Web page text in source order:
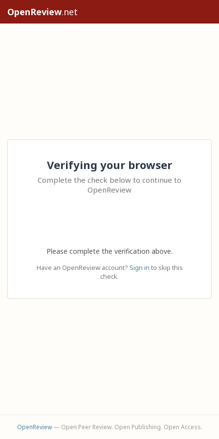
OpenReview.net
Verifying your browser
Complete the check below to continue to
OpenReview
Please complete the verification above.
Have an OpenReview account? Sign in to skip this
check.
OpenReview— Open Peer Review. Open Publishing. Open Access.